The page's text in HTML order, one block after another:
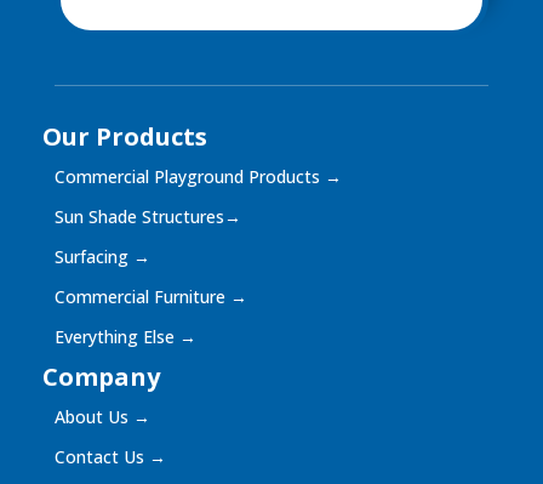
Our Products
Commercial Playground Products →
Sun Shade Structures→
Surfacing →
Commercial Furniture →
Everything Else →
Company
About Us →
Contact Us →